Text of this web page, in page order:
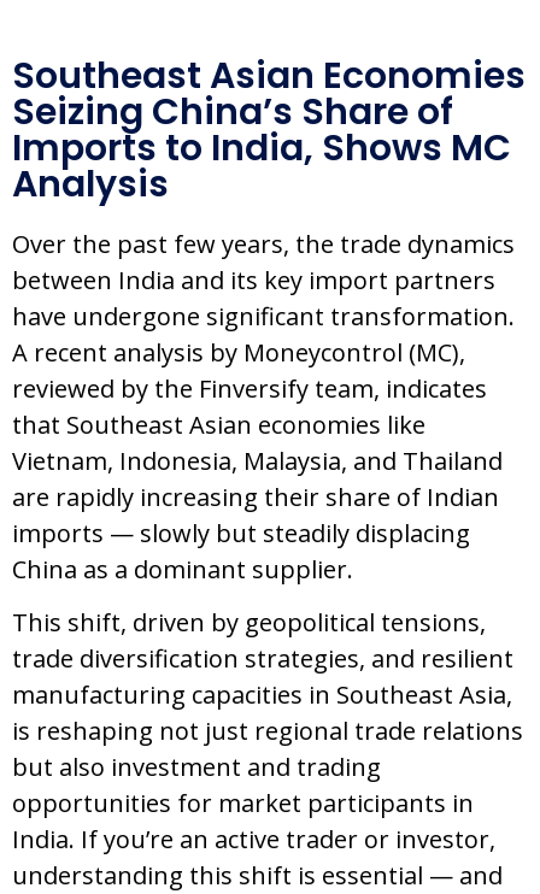
Southeast Asian Economies
Seizing China’s Share of
Imports to India, Shows MC
Analysis
Over the past few years, the trade dynamics
between India and its key import partners
have undergone significant transformation.
A recent analysis by Moneycontrol (MC),
reviewed by the Finversify team, indicates
that Southeast Asian economies like
Vietnam, Indonesia, Malaysia, and Thailand
are rapidly increasing their share of Indian
imports — slowly but steadily displacing
China as a dominant supplier.
This shift, driven by geopolitical tensions,
trade diversification strategies, and resilient
manufacturing capacities in Southeast Asia,
is reshaping not just regional trade relations
but also investment and trading
opportunities for market participants in
India. If you’re an active trader or investor,
understanding this shift is essential — and